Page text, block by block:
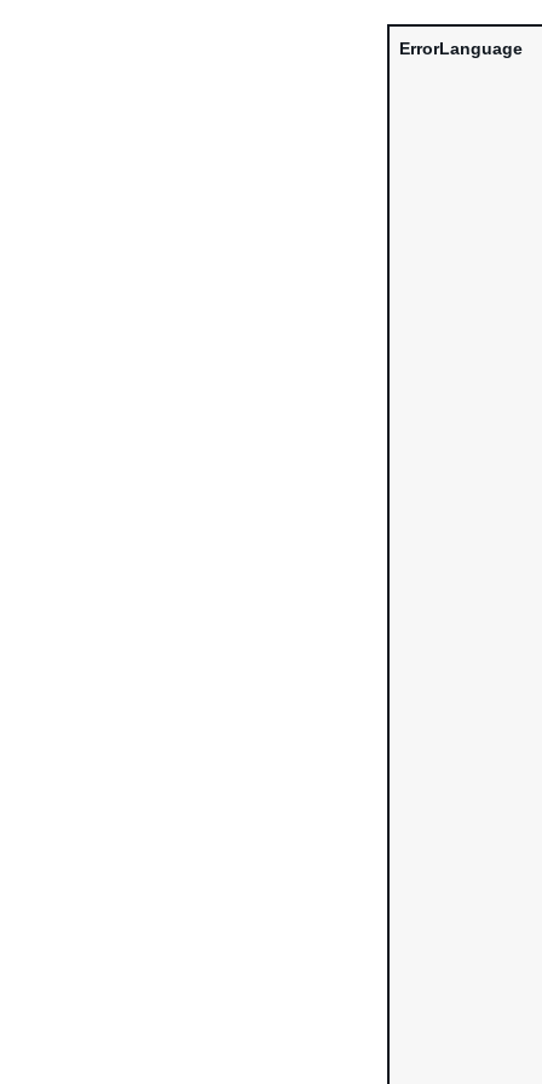
ErrorLanguage